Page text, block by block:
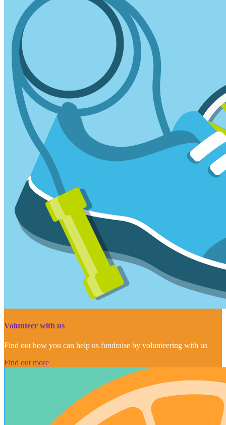
Volunteer with us
Find out how you can help us fundraise by volunteering with us
Find out more